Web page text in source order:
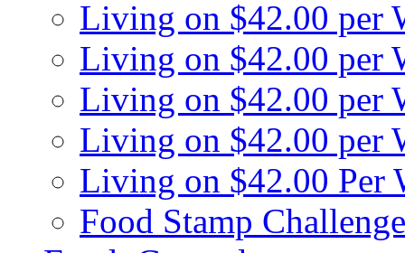
Living on $42.00 per
Living on $42.00 per
Living on $42.00 per
Living on $42.00 per
Living on $42.00 Per
Food Stamp